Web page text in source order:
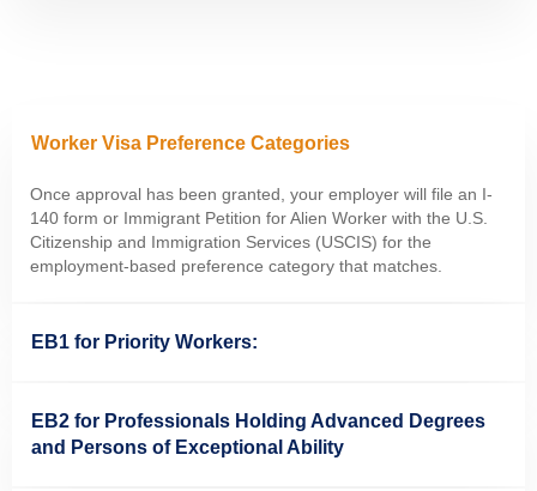
Worker Visa Preference Categories
Once approval has been granted, your employer will file an I-
140 form or Immigrant Petition for Alien Worker with the U.S.
Citizenship and Immigration Services (USCIS) for the
employment-based preference category that matches.
EB1 for Priority Workers:
EB2 for Professionals Holding Advanced Degrees
and Persons of Exceptional Ability